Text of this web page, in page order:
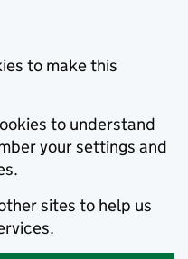
to make this
to understand
your settings and
sites to help us